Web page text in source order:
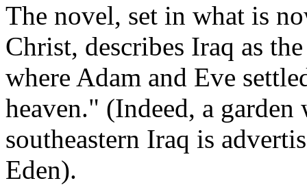
The novel, set in what is
Christ, describes Iraq as
where Adam and Eve
heaven." (Indeed, a
southeastern Iraq is
Eden).